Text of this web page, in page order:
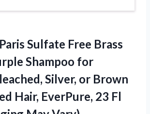
Paris Sulfate Free Brass
Shampoo for
Silver, or Brown
Hair, EverPure, 23 Fl